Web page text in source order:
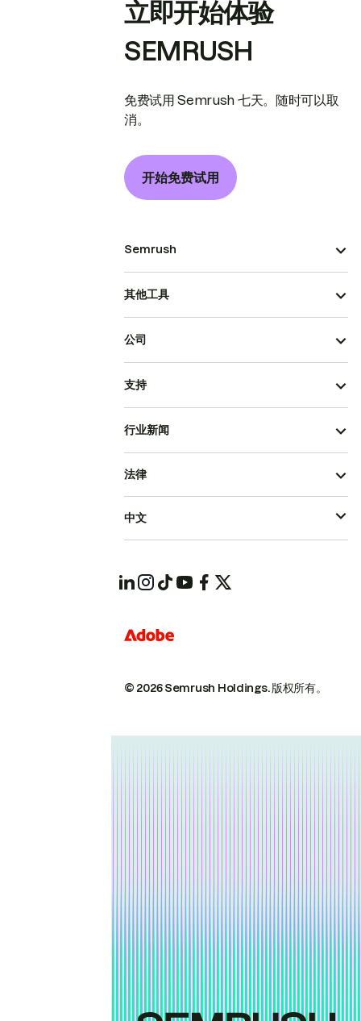
立即开始体验
SEMRUSH
免费试用 Semrush 七天。随时可以取
消。
开始免费试用
Semrush
其他工具
公司
支持
行业新闻
© 2026 Semrush Holdings.版权所有。
法律
中文